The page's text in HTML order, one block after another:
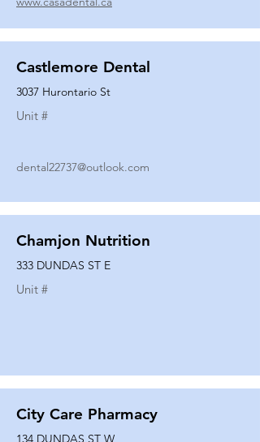
Castlemore Dental
3037 Hurontario St
Unit #
dental22737@outlook.com
Chamjon Nutrition
333 DUNDAS ST E
Unit #
City Care Pharmacy
134 DUNDAS ST W